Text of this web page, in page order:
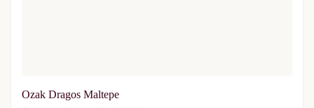
Ozak Dragos Maltepe